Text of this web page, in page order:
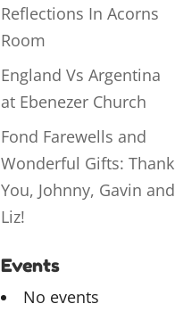
Reflections In Acorns
Room
England Vs Argentina
at Ebenezer Church
Fond Farewells and
Wonderful Gifts: Thank
You, Johnny, Gavin and
Liz!
Events
No events